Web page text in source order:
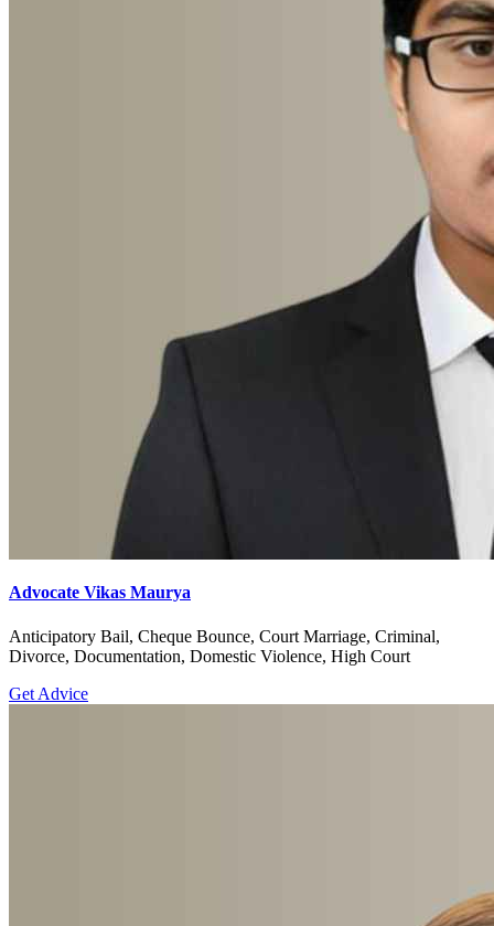
Advocate Vikas Maurya
Anticipatory Bail, Cheque Bounce, Court Marriage, Criminal,
Divorce, Documentation, Domestic Violence, High Court
Get Advice